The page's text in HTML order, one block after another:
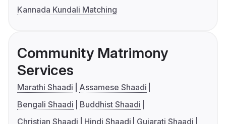
Kannada Kundali Matching
Community Matrimony
Services
Marathi Shaadi
Assamese Shaadi
Bengali Shaadi
Buddhist Shaadi
Christian Shaadi
Hindi Shaadi
Gujarati Shaadi